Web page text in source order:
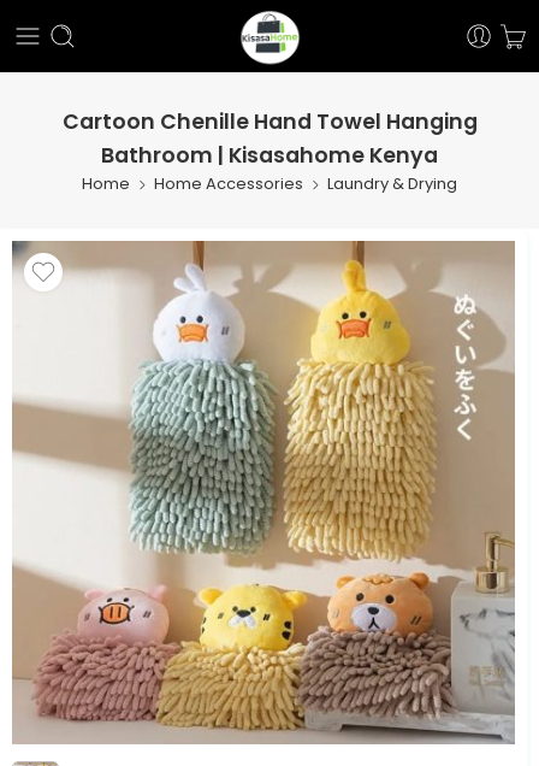
Cartoon Chenille Hand Towel Hanging
Bathroom | Kisasahome Kenya
Home Home Accessories Laundry & Drying